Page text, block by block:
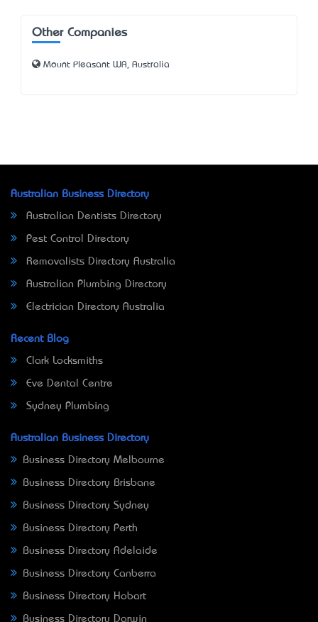
Other Companies
Mount Pleasant WA, Australia
Australian Business Directory
Australian Dentists Directory
Pest Control Directory
Removalists Directory Australia
Australian Plumbing Directory
Electrician Directory Australia
Recent Blog
Clark Locksmiths
Eve Dental Centre
Sydney Plumbing
Australian Business Directory
Business Directory Melbourne
Business Directory Brisbane
Business Directory Sydney
Business Directory Perth
Business Directory Adelaide
Business Directory Canberra
Business Directory Hobart
Business Directory Darwin